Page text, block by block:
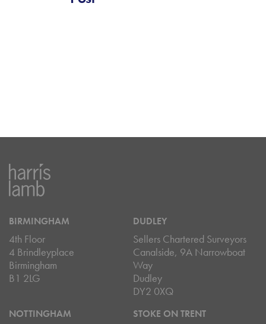
BIRMINGHAM
4th Floor
4 Brindleyplace
Birmingham
B1 2LG
DUDLEY
Sellers Chartered Surveyors
Canalside, 9A Narrowboat
Way
Dudley
DY2 0XQ
NOTTINGHAM STOKE ON TRENT